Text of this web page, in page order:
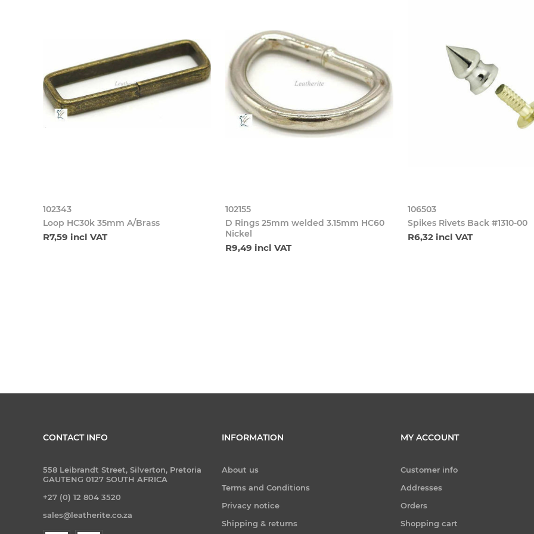
102343
Loop HC30k 35mm A/Brass
R7,59 incl VAT
102155
D Rings 25mm welded 3.15mm HC60
Nickel
R9,49 incl VAT
106503
Spikes Rivets Back #1310-00
R6,32 incl VAT
CONTACT INFO
558 Leibrandt Street, Silverton, Pretoria
GAUTENG 0127 SOUTH AFRICA
+27 (0) 12 804 3520
sales@leatherite.co.za
INFORMATION
About us
Terms and Conditions
Privacy notice
Shipping & returns
MY ACCOUNT
Customer info
Addresses
Orders
Shopping cart